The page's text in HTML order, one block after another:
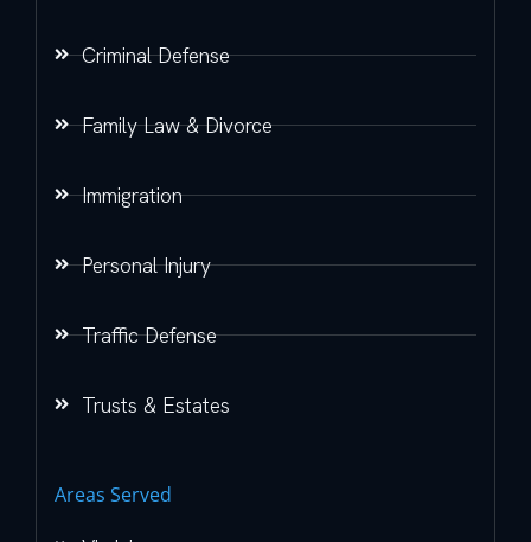
Criminal Defense
Family Law & Divorce
Immigration
Personal Injury
Traffic Defense
Trusts & Estates
Areas Served